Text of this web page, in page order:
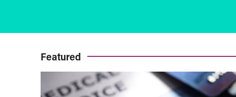
Featured